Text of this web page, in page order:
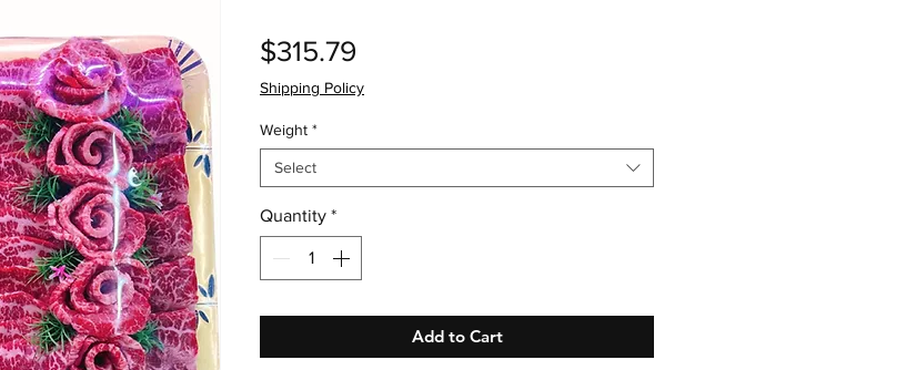
$315.79
Shipping Policy
Weight *
Select
Quantity *
Add to Cart